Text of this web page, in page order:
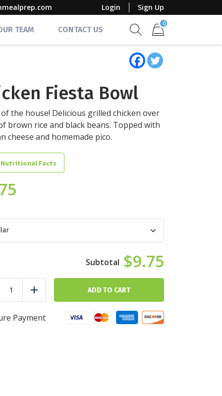
Login Sign Up
TEAM CONTACT US
0
Fiesta Bowl
the house! Delicious grilled chicken over
brown rice and black beans. Topped with
cheese and homemade pico.
Nutritional Facts
$9.75
Add ADD TO CART
Payment